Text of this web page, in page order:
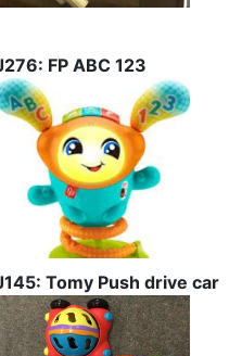
FP ABC 123
Tomy Push drive car